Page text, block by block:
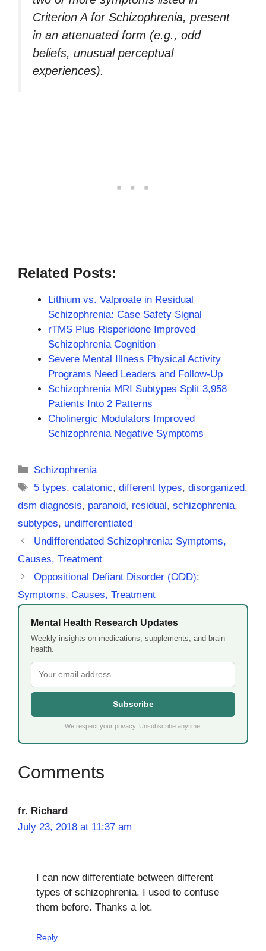
Criterion A for Schizophrenia, present
in an attenuated form (e.g., odd
beliefs, unusual perceptual
experiences).
Related Posts:
Lithium vs. Valproate in Residual
Schizophrenia: Case Safety Signal
rTMS Plus Risperidone Improved
Schizophrenia Cognition
Severe Mental Illness Physical Activity
Programs Need Leaders and Follow-Up
Schizophrenia MRI Subtypes Split 3,958
Patients Into 2 Patterns
Cholinergic Modulators Improved
Schizophrenia Negative Symptoms
Categories
Schizophrenia
Tags
5 types,catatonic,different types,disorganized,
dsm diagnosis, paranoid, residual, schizophrenia,
subtypes, undifferentiated
Undifferentiated Schizophrenia: Symptoms,
Causes, Treatment
Oppositional Defiant Disorder (ODD):
Symptoms, Causes, Treatment
Mental Health Research Updates
Weekly insights on medications, supplements, and brain
health.
Subscribe
We respect your privacy. Unsubscribe anytime.
fr. Richard
July 23, 2018 at 11:37 am
I can now differentiate between different
types of schizophrenia. I used to confuse
them before. Thanks a lot.
Reply